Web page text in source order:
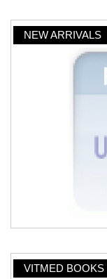
NEW ARRIVALS
VITMED BOOKS